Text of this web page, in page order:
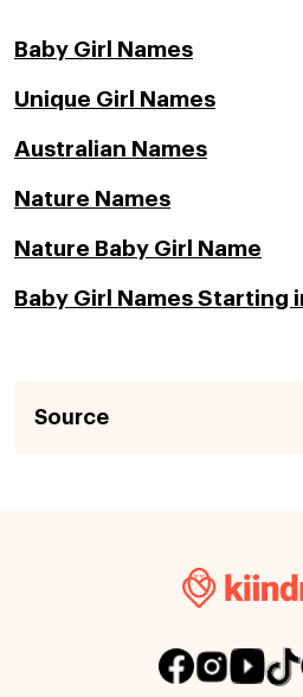
Baby Girl Names
Unique Girl Names
Australian Names
Nature Names
Nature Baby Girl Name
Baby Girl Names Starting
Source